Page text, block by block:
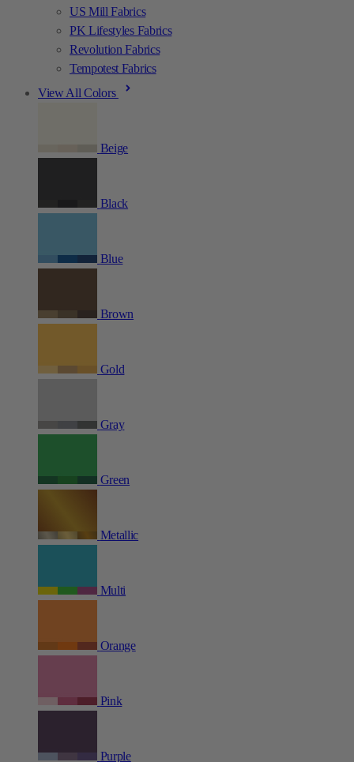
US Mill Fabrics
PK Lifestyles Fabrics
Revolution Fabrics
Tempotest Fabrics
View All Colors
Beige
Black
Blue
Brown
Gold
Gray
Green
Metallic
Multi
Orange
Pink
Purple